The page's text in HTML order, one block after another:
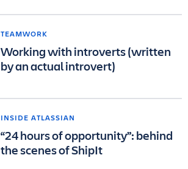
TEAMWORK
Working with introverts (written
by an actual introvert)
INSIDE ATLASSIAN
“24 hours of opportunity”: behind
the scenes of ShipIt